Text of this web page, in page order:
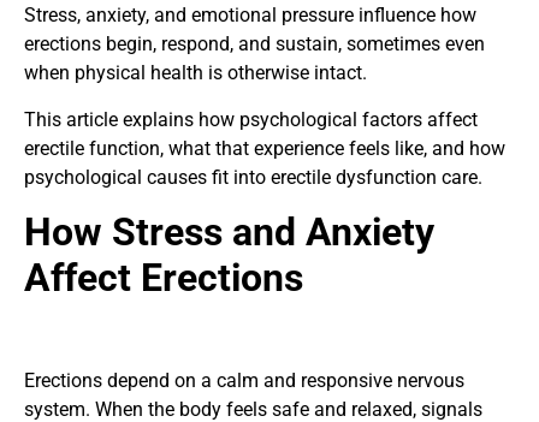
Stress, anxiety, and emotional pressure influence how
erections begin, respond, and sustain, sometimes even
when physical health is otherwise intact.
This article explains how psychological factors affect
erectile function, what that experience feels like, and how
psychological causes fit into erectile dysfunction care.
How Stress and Anxiety
Affect Erections
Erections depend on a calm and responsive nervous
system. When the body feels safe and relaxed, signals